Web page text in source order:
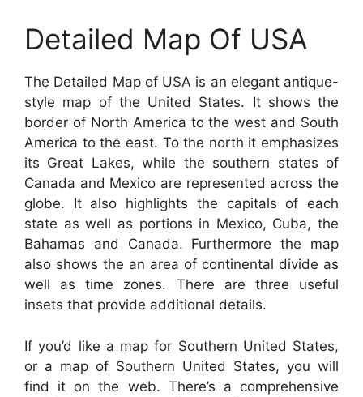
Detailed Map Of USA
The Detailed Map of USA is an elegant antique-
style map of the United States. It shows the
border of North America to the west and South
America to the east. To the north it emphasizes
its Great Lakes, while the southern states of
Canada and Mexico are represented across the
globe. It also highlights the capitals of each
state as well as portions in Mexico, Cuba, the
Bahamas and Canada. Furthermore the map
also shows the an area of continental divide as
well as time zones. There are three useful
insets that provide additional details.
If you’d like a map for Southern United States,
or a map of Southern United States, you will
find it on the web. There’s a comprehensive